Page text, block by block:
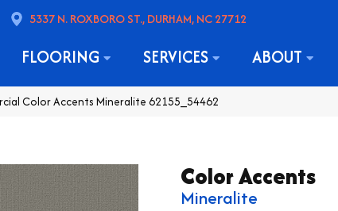
5337 N. ROXBORO ST., DURHAM, NC 27712
FLOORING SERVICES ABOUT
Color Accents Mineralite 62155_54462
Color Accents
Mineralite